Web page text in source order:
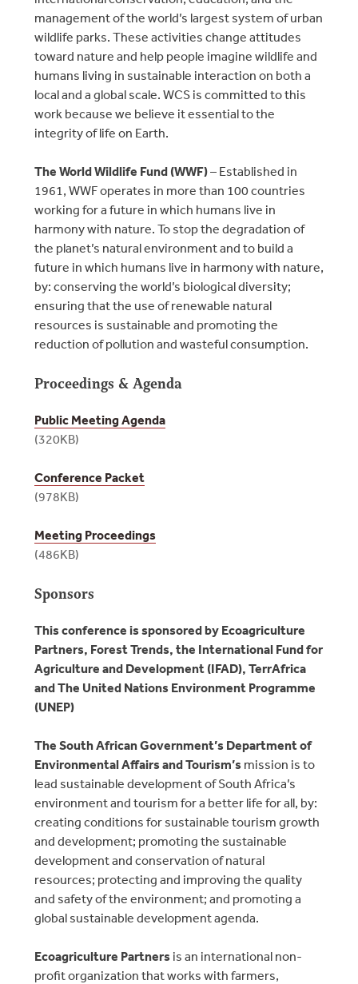
management of the world’s largest system of urban
wildlife parks. These activities change attitudes
toward nature and help people imagine wildlife and
humans living in sustainable interaction on both a
local and a global scale. WCS is committed to this
work because we believe it essential to the
integrity of life on Earth.
The World Wildlife Fund (WWF)– Established in
1961, WWF operates in more than 100 countries
working for a future in which humans live in
harmony with nature. To stop the degradation of
the planet’s natural environment and to build a
future in which humans live in harmony with nature,
by: conserving the world’s biological diversity;
ensuring that the use of renewable natural
resources is sustainable and promoting the
reduction of pollution and wasteful consumption.
Proceedings & Agenda
Public Meeting Agenda
(320KB)
Conference Packet
(978KB)
Meeting Proceedings
(486KB)
Sponsors
This conference is sponsored by Ecoagriculture
Partners, Forest Trends, the International Fund for
Agriculture and Development (IFAD), TerrAfrica
and The United Nations Environment Programme
(UNEP)
The South African Government’s Department of
Environmental Affairs and Tourism’s mission is to
lead sustainable development of South Africa’s
environment and tourism for a better life for all, by:
creating conditions for sustainable tourism growth
and development; promoting the sustainable
development and conservation of natural
resources; protecting and improving the quality
and safety of the environment; and promoting a
global sustainable development agenda.
Ecoagriculture Partnersis an international non-
profit organization that works with farmers,